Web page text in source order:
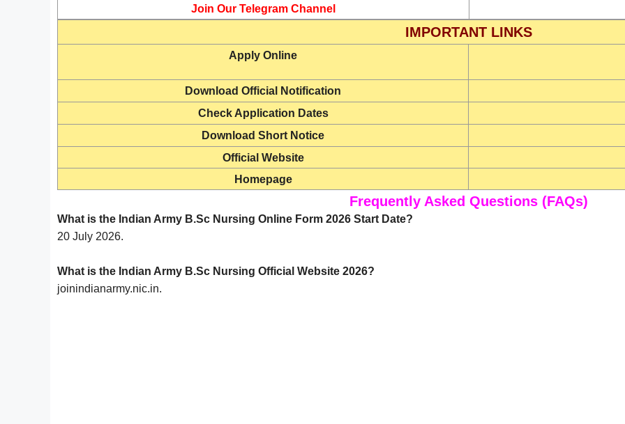
Join Our Telegram Channel
IMPORTANT LINKS
Apply Online
Download Official Notification
Check Application Dates
Download Short Notice
Official Website
Homepage
Frequently Asked Questions (FAQs)
What is the Indian Army B.Sc Nursing Online Form 2026 Start Date?
20 July 2026.
What is the Indian Army B.Sc Nursing Official Website 2026?
joinindianarmy.nic.in.